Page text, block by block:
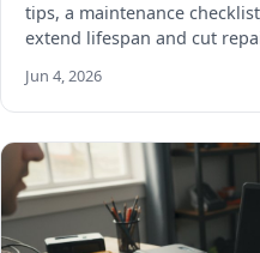
tips, a maintenance
extend lifespan and cut
Jun 4, 2026